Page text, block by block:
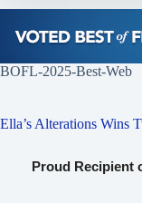
BOFL-2025-Best-Web
Ella’s Alterations Wins
Proud Recipient